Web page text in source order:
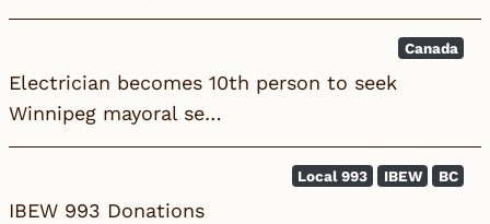
Canada
Electrician becomes 10th person to seek
Winnipeg mayoral se…
BC
IBEW
Local 993
IBEW 993 Donations